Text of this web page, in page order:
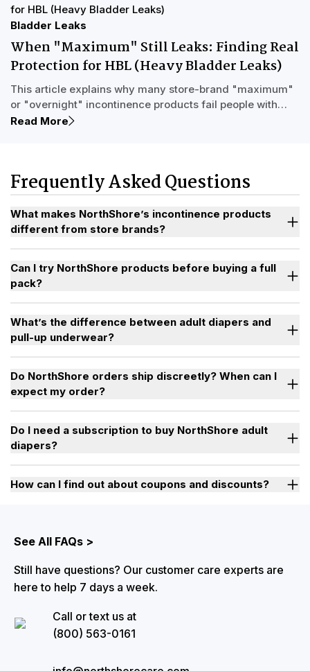
explores why NorthShore's high-capacity incontinence
products outperform store brands and how real Care
Bladder Leaks
When "Maximum" Still Leaks: Finding Real
Protection for HBL (Heavy Bladder Leaks)
This article explains why many store-brand "maximum"
or "overnight" incontinence products fail people with
Heavy Bladder Leakage (HBL) and what to look for in
voids, repeated wettings, and all-night use without
leaking, helping restore confidence, sleep, and
independence for people who have outgrown standard
store brands.
Read More
Difference
Frequently Asked Questions
What makes NorthShore’s incontinence products
different from store brands?
Can I try NorthShore products before buying a full
pack?
What’s the difference between adult diapers and
pull-up underwear?
Do NorthShore orders ship discreetly? When can I
expect my order?
Do I need a subscription to buy NorthShore adult
diapers?
pack
How can I find out about coupons and discounts?
subscribers are the first to learn about discounts, product
the‘NorthShore Promotions’page to see any ongoing
discounts or sales.
See All FAQs >
Still have questions? Our customer care experts are
here to help 7 days a week.
Call or text us at
(800) 563-0161